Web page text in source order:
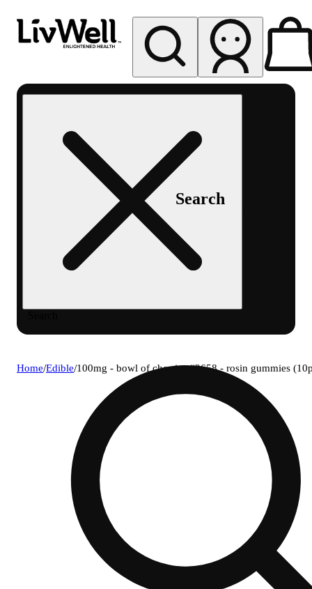
Search
Berthoud
Home/Edible/100mg - bowl of cherries #2658 - rosin gummies